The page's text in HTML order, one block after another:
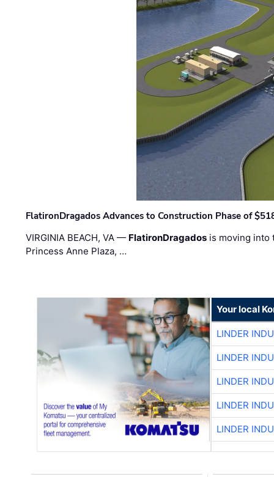
FlatironDragados Advances to Construction Phase of
VIRGINIA BEACH, VA — FlatironDragados is moving into
Princess Anne Plaza, …
Your local
LINDER
LINDER
LINDER
LINDER
LINDER